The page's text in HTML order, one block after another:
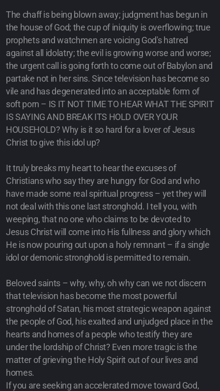
The chaff is being blown away; judgment has begun in
the house of God; the cup of iniquity is overflowing; true
prophets and watchmen are voicing God's hatred
against all idolatry; the evil is growing worse and worse;
the urgent call is going forth to come out of Babylon and
partake not in her sins. Since television has become so
vile and has degenerated into an acceptable form of
soft porn – IS IT NOT TIME TO HEAR WHAT THE SPIRIT
IS SAYING AND BREAK ITS HOLD OVER YOUR
HOUSEHOLD? Why is it so hard for a lover of Jesus
Christ to give this idol up?
It truly breaks my heart to hear the excuses of
Christians who say they are hungry for God and who
have made some real spiritual progress – yet they will
not deal with this one last stronghold. I tell you, with
weeping, that no one who claims to be devoted to
Jesus Christ will come into His fullness and glory which
He is now pouring out upon a holy remnant – if a single
idol or demonic stronghold is permitted to remain.
Beloved saints – why, why, oh why can we not discern
that television has become the most powerful
stronghold of Satan, his most strategic weapon against
the people of God, his exalted and unjudged place in the
hearts and homes of a people who testify they are
under the lordship of Christ? Even more tragic is the
matter of grieving the Holy Spirit out of our lives and
homes.
If you are seeking an accelerated move toward God,